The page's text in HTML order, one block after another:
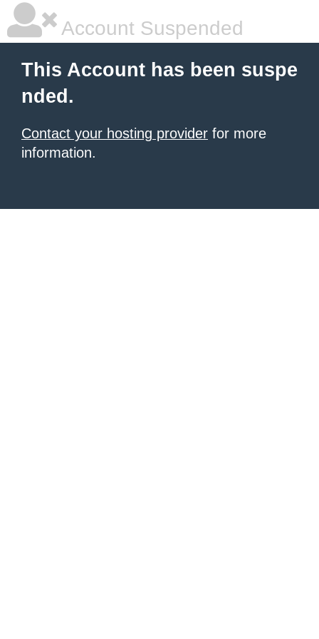
Account Suspended
This Account has been suspe
nded.
Contact your hosting provider for more
information.